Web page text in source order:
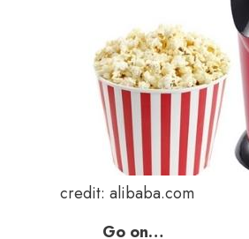
credit: alibaba.com
Go on…